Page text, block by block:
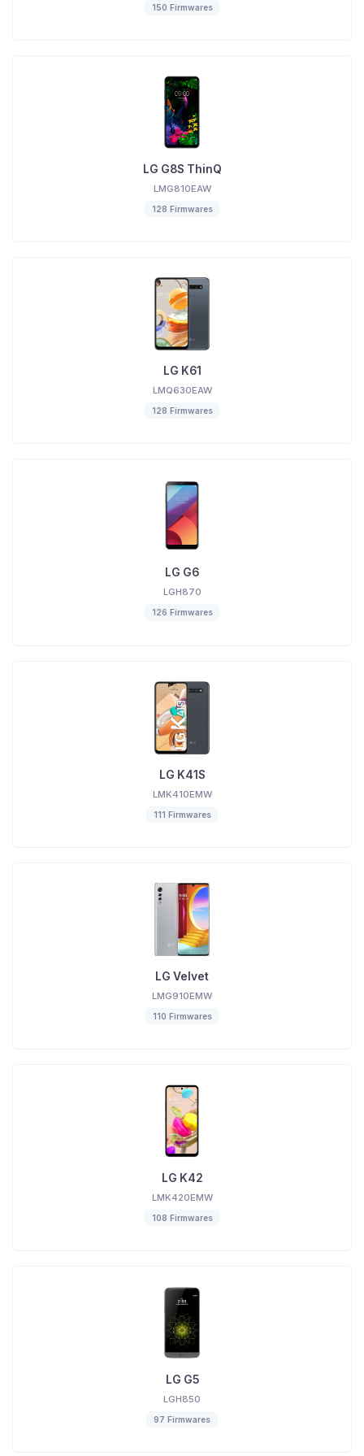
150 Firmwares
LG G8S ThinQ
LMG810EAW
128 Firmwares
LG K61
LMQ630EAW
128 Firmwares
LG G6
LGH870
126 Firmwares
LG K41S
LMK410EMW
111 Firmwares
LG Velvet
LMG910EMW
110 Firmwares
LG K42
LMK420EMW
108 Firmwares
LG G5
LGH850
97 Firmwares